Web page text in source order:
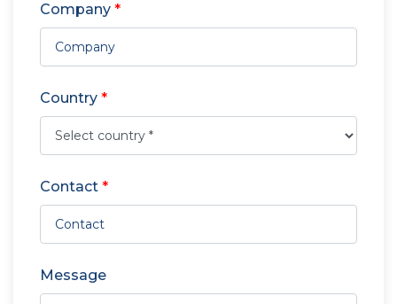
Company *
Country *
Contact *
Message